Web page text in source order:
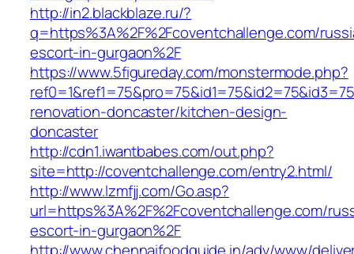
http://in2.blackblaze.ru/?
q=https%3A%2F%2Fcoventchallenge.com/
escort-in-gurgaon%2F
https://www.5figureday.com/monstermode.php?
renovation-doncaster/kitchen-design-
doncaster
http://cdn1.iwantbabes.com/out.php?
site=http://coventchallenge.com/entry2.html/
http://www.lzmfjj.com/Go.asp?
url=https%3A%2F%2Fcoventchallenge.com/
escort-in-gurgaon%2F